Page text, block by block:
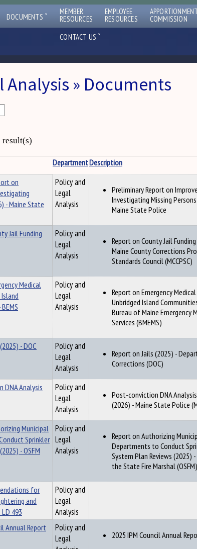
DOCUMENTS ˇ MEMBER
RESOURCES
EMPLOYEE
RESOURCES
APPORTIONMENT
COMMISSION
CONTACT US ˇ
Analysis » Documents
result(s)
DepartmentDescription
on
- Maine State
Policy and
Legal
Analysis
Preliminary Report on
Investigating Missing
Maine State Police
Jail Funding
Policy and
Legal
Analysis
Report on County Jail
Maine County Corrections
Standards Council (MCCPSC)
Medical
Policy and
Legal
Analysis
Report on Emergency
Unbridged Island
Bureau of Maine Emergency
Services (BMEMS)
- DOC
Policy and
Legal
Analysis
Report on Jails (2025) -
Corrections (DOC)
DNA Analysis
Policy and
Legal
Analysis
Post-conviction DNA
(2026) - Maine State Police
Municipal
Sprinkler
- OSFM
Policy and
Legal
Analysis
Report on Authorizing
Departments to Conduct
System Plan Reviews (2025)
the State Fire Marshal (OSFM)
for
and
493
Policy and
Legal
Analysis
Annual Report
Policy and
Legal
2025 IPM Council Annual